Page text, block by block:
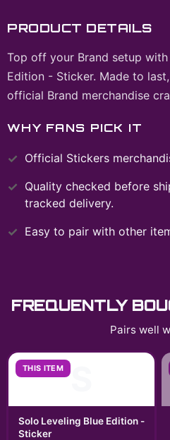
PRODUCT DETAILS
Top off your Brand setup
Edition - Sticker. Made to
official Brand merchandise
WHY FANS PICK IT
Official Stickers
Quality checked before
tracked delivery.
Easy to pair with other
FREQUENTLY
Pairs well
THIS ITEM
Solo Leveling Blue Edition -
Sticker